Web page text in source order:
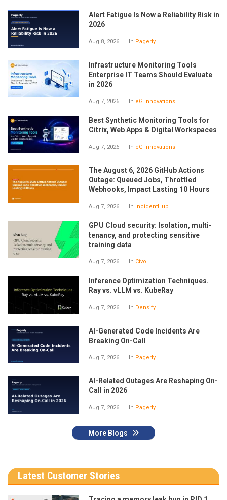
Alert Fatigue Is Now a Reliability Risk in
2026
Aug 8, 2026 In Pagerly
Infrastructure Monitoring Tools
Enterprise IT Teams Should Evaluate
in 2026
Aug 7, 2026 In eG Innovations
Best Synthetic Monitoring Tools for
Citrix, Web Apps & Digital Workspaces
Aug 7, 2026 In eG Innovations
The August 6, 2026 GitHub Actions
Outage: Queued Jobs, Throttled
Webhooks, Impact Lasting 10 Hours
Aug 7, 2026 In IncidentHub
GPU Cloud security: Isolation, multi-
tenancy, and protecting sensitive
training data
Aug 7, 2026 In Civo
Inference Optimization Techniques.
Ray vs. vLLM vs. KubeRay
Aug 7, 2026 In Densify
AI-Generated Code Incidents Are
Breaking On-Call
Aug 7, 2026 In Pagerly
AI-Related Outages Are Reshaping On-
Call in 2026
Aug 7, 2026 In Pagerly
More Blogs
Latest Customer Stories